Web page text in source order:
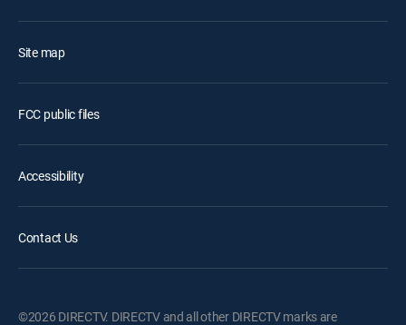
Site map
FCC public files
Accessibility
Contact Us
©2026 DIRECTV. DIRECTV and all other DIRECTV marks are